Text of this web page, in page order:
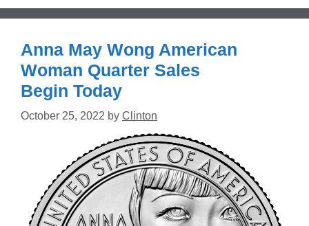
Anna May Wong American
Woman Quarter Sales
Begin Today
October 25, 2022 by Clinton